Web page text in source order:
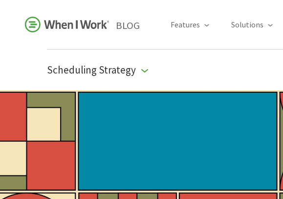
BLOG Features Solutions
Scheduling Strategy
Press Room